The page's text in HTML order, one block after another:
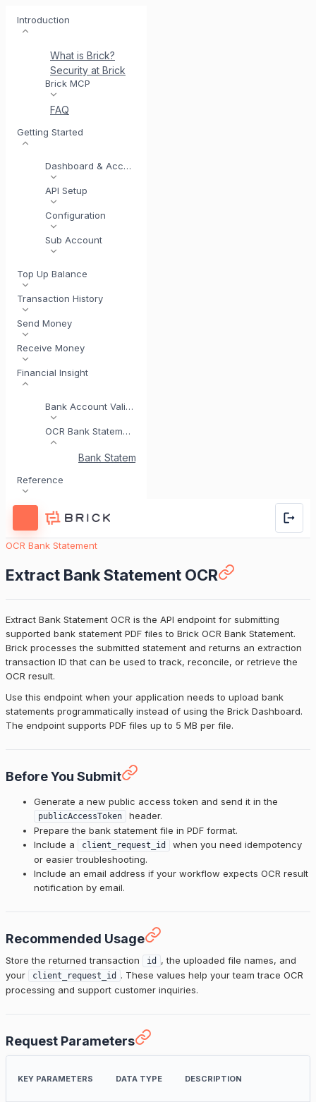
Introduction
What is Brick?
Security at Brick
Brick MCP
FAQ
Getting Started
Dashboard & Account
API Setup
Configuration
Sub Account
Top Up Balance
Transaction History
Send Money
Receive Money
Financial Insight
Bank Account Validation
OCR Bank Statement
Bank Statement Analysis Overview
Reference
OCR Bank Statement
Extract Bank Statement OCR
Extract Bank Statement OCR is the API endpoint for submitting
supported bank statement PDF files to Brick OCR Bank Statement.
Brick processes the submitted statement and returns an extraction
transaction ID that can be used to track, reconcile, or retrieve the
OCR result.
Use this endpoint when your application needs to upload bank
statements programmatically instead of using the Brick Dashboard.
The endpoint supports PDF files up to 5 MB per file.
Before You Submit
Generate a new public access token and send it in the
publicAccessToken
header.
Prepare the bank statement file in PDF format.
Include a
client_request_id
when you need idempotency
or easier troubleshooting.
Include an email address if your workflow expects OCR result
notification by email.
Recommended Usage
Store the returned transaction id
, the uploaded file names, and
your
client_request_id
. These values help your team trace OCR
processing and support customer inquiries.
Request Parameters
KEY PARAMETERS DATA TYPE DESCRIPTION